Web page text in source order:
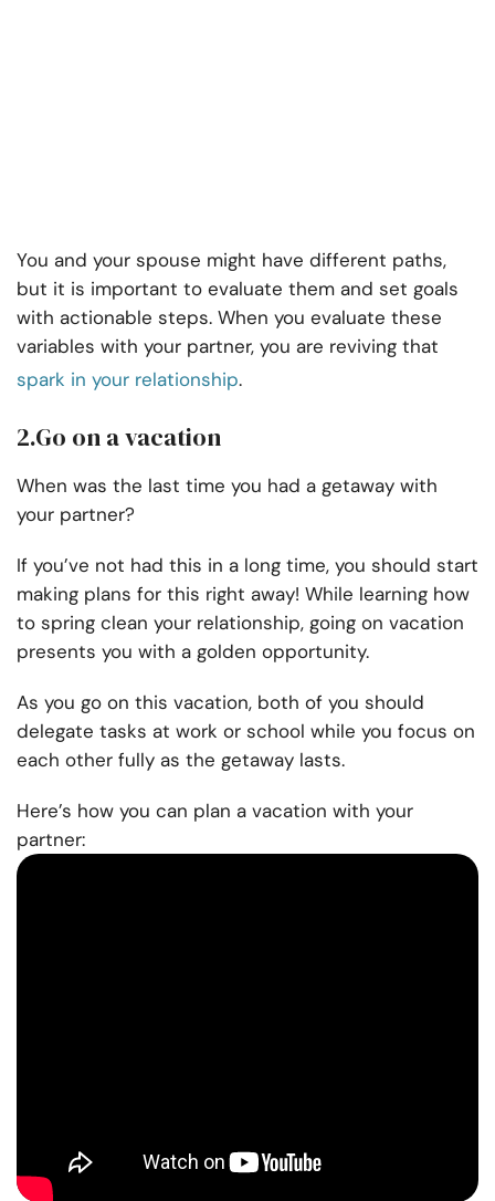
You and your spouse might have different paths,
but it is important to evaluate them and set goals
with actionable steps. When you evaluate these
variables with your partner, you are reviving that
spark in your relationship.
2.Go on a vacation
When was the last time you had a getaway with
your partner?
If you’ve not had this in a long time, you should start
making plans for this right away! While learning how
to spring clean your relationship, going on vacation
presents you with a golden opportunity.
As you go on this vacation, both of you should
delegate tasks at work or school while you focus on
each other fully as the getaway lasts.
Here’s how you can plan a vacation with your
partner: